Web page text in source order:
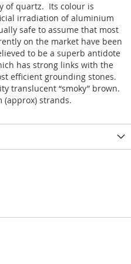
of quartz. Its colour is
irradiation of aluminium
safe to assume that most
on the market have been
to be a superb antidote
has strong links with the
efficient grounding stones.
translucent “smoky” brown.
(approx) strands.